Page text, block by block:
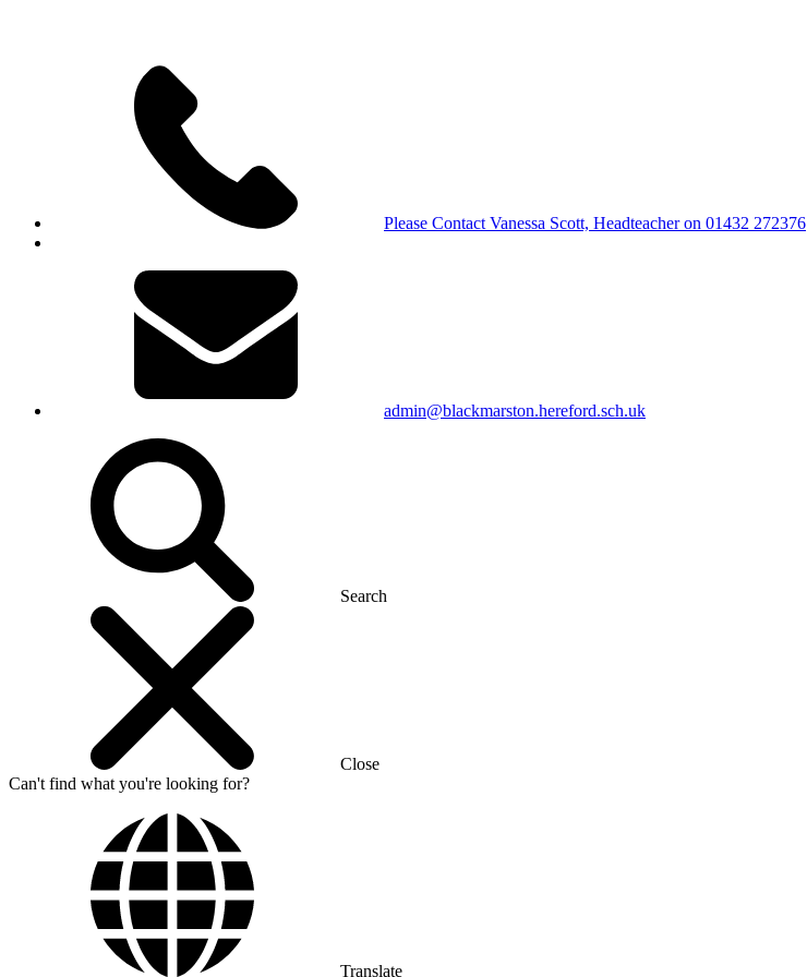
Please Contact Vanessa Scott, Headteacher on 01432 272376
admin@blackmarston.hereford.sch.uk
Search
Close
Can't find what you're looking for?
Translate